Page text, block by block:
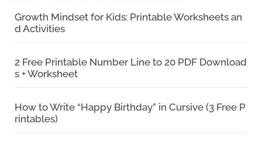
Growth Mindset for Kids: Printable Worksheets an
d Activities
2 Free Printable Number Line to 20 PDF Download
s + Worksheet
How to Write “Happy Birthday” in Cursive (3 Free P
rintables)